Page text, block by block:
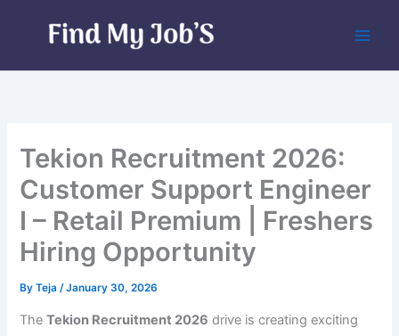
Tekion Recruitment 2026:
Customer Support Engineer
I – Retail Premium | Freshers
Hiring Opportunity
ByTeja/January 30, 2026
TheTekion Recruitment 2026 drive is creating exciting